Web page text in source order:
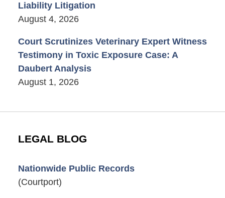
Liability Litigation
August 4, 2026
Court Scrutinizes Veterinary Expert Witness
Testimony in Toxic Exposure Case: A
Daubert Analysis
August 1, 2026
LEGAL BLOG
Nationwide Public Records
(Courtport)